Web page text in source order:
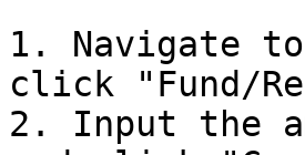
1. Navigate
click "Fund/
2. Input the